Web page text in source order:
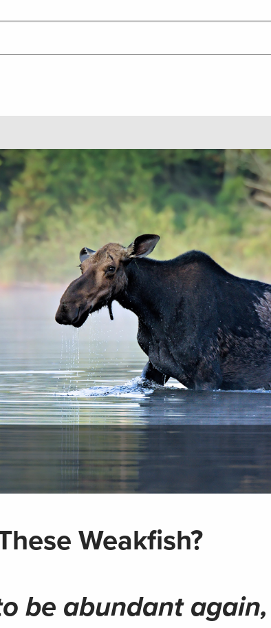
Weakfish?
be abundant